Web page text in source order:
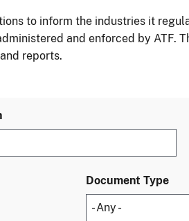
to inform the industries it
and enforced by ATF.
reports.
Document Type